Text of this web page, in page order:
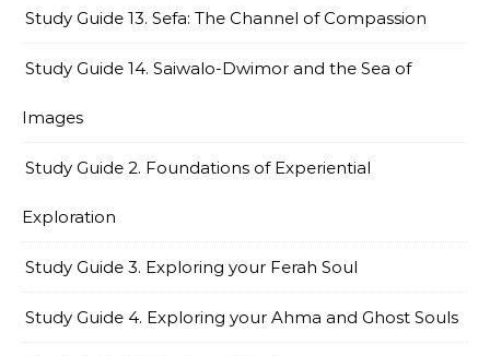
Study Guide 13. Sefa: The Channel of Compassion
Study Guide 14. Saiwalo-Dwimor and the Sea of
Images
Study Guide 2. Foundations of Experiential
Exploration
Study Guide 3. Exploring your Ferah Soul
Study Guide 4. Exploring your Ahma and Ghost Souls